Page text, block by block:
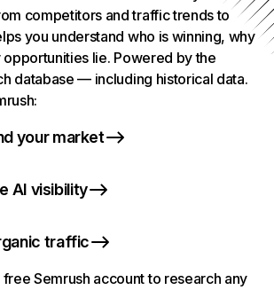
competitors and traffic trends to
you understand who is winning, why
lie. Powered by the
database — including historical data.
your market
AI visibility
traffic
Semrush account to research any